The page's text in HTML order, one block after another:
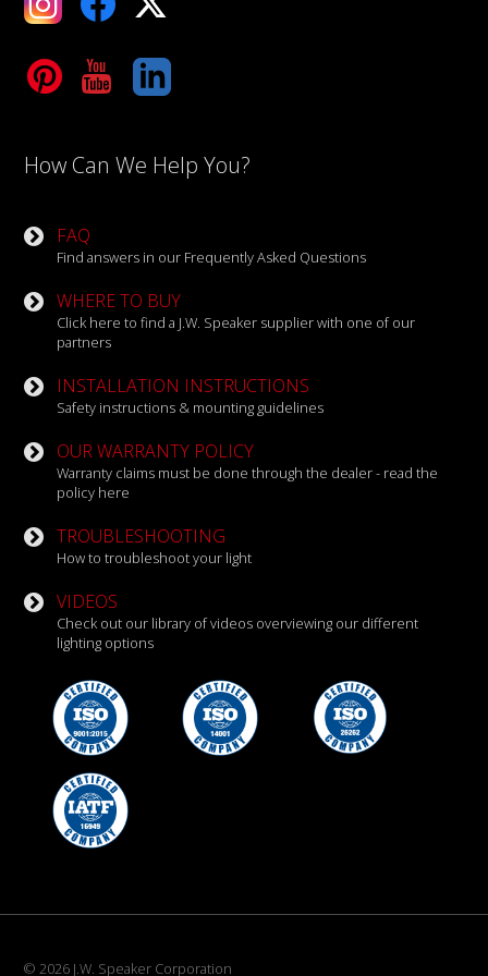
LinkedIn
How Can We Help You?
FAQ
Find answers in our Frequently Asked Questions
WHERE TO BUY
Click here to find a J.W. Speaker supplier with one of our
partners
INSTALLATION INSTRUCTIONS
Safety instructions & mounting guidelines
OUR WARRANTY POLICY
Warranty claims must be done through the dealer - read the
policy here
TROUBLESHOOTING
How to troubleshoot your light
VIDEOS
Check out our library of videos overviewing our different
lighting options
© 2026 J.W. Speaker Corporation